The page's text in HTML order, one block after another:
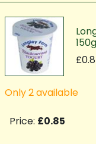
150g
Only 2 available
Price: £0.85